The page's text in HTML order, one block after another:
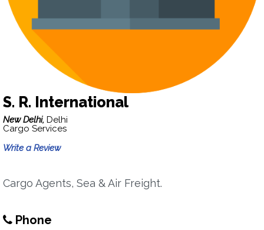
S. R. International
New Delhi, Delhi
Cargo Services
Write a Review
Cargo Agents, Sea & Air Freight.
Phone